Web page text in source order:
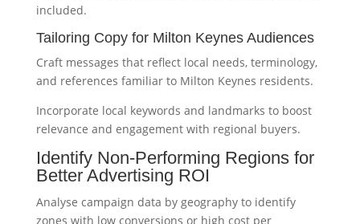
included.
Tailoring Copy for Milton Keynes Audiences
Craft messages that reflect local needs, terminology,
and references familiar to Milton Keynes residents.
Incorporate local keywords and landmarks to boost
relevance and engagement with regional buyers.
Identify Non-Performing Regions for
Better Advertising ROI
Analyse campaign data by geography to identify
zones with low conversions or high cost per